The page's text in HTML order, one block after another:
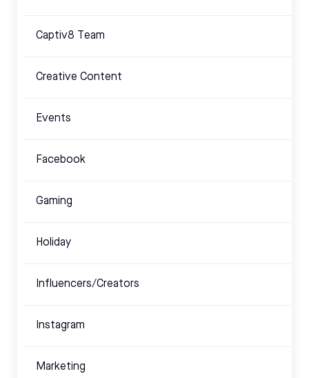
Captiv8 Team
Creative Content
Events
Facebook
Gaming
Holiday
Influencers/Creators
Instagram
Marketing